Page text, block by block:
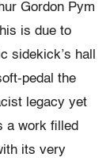
Gordon Pym
is due to
sidekick’s hall
pedal the
legacy yet
a work filled
its very